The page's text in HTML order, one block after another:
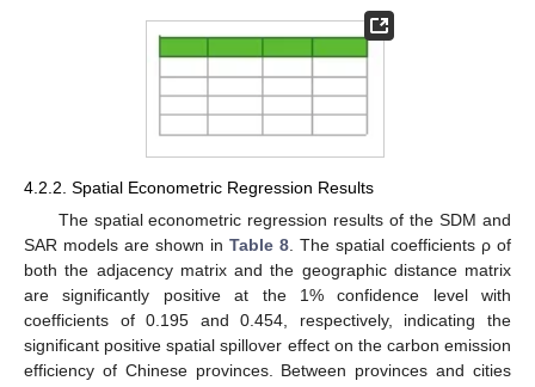
4.2.2. Spatial Econometric Regression Results
The spatial econometric regression results of the SDM and
SAR models are shown in Table 8 . The spatial coefficients ρ of
both the adjacency matrix and the geographic distance matrix
are significantly positive at the 1% confidence level with
coefficients of 0.195 and 0.454, respectively, indicating the
significant positive spatial spillover effect on the carbon emission
efficiency of Chinese provinces. Between provinces and cities